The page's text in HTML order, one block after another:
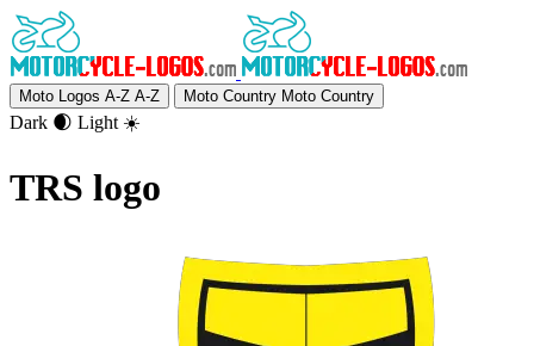
Moto Logos A-Z A-Z Moto Country Moto Country
Dark 🌒 Light ☀️
TRS logo